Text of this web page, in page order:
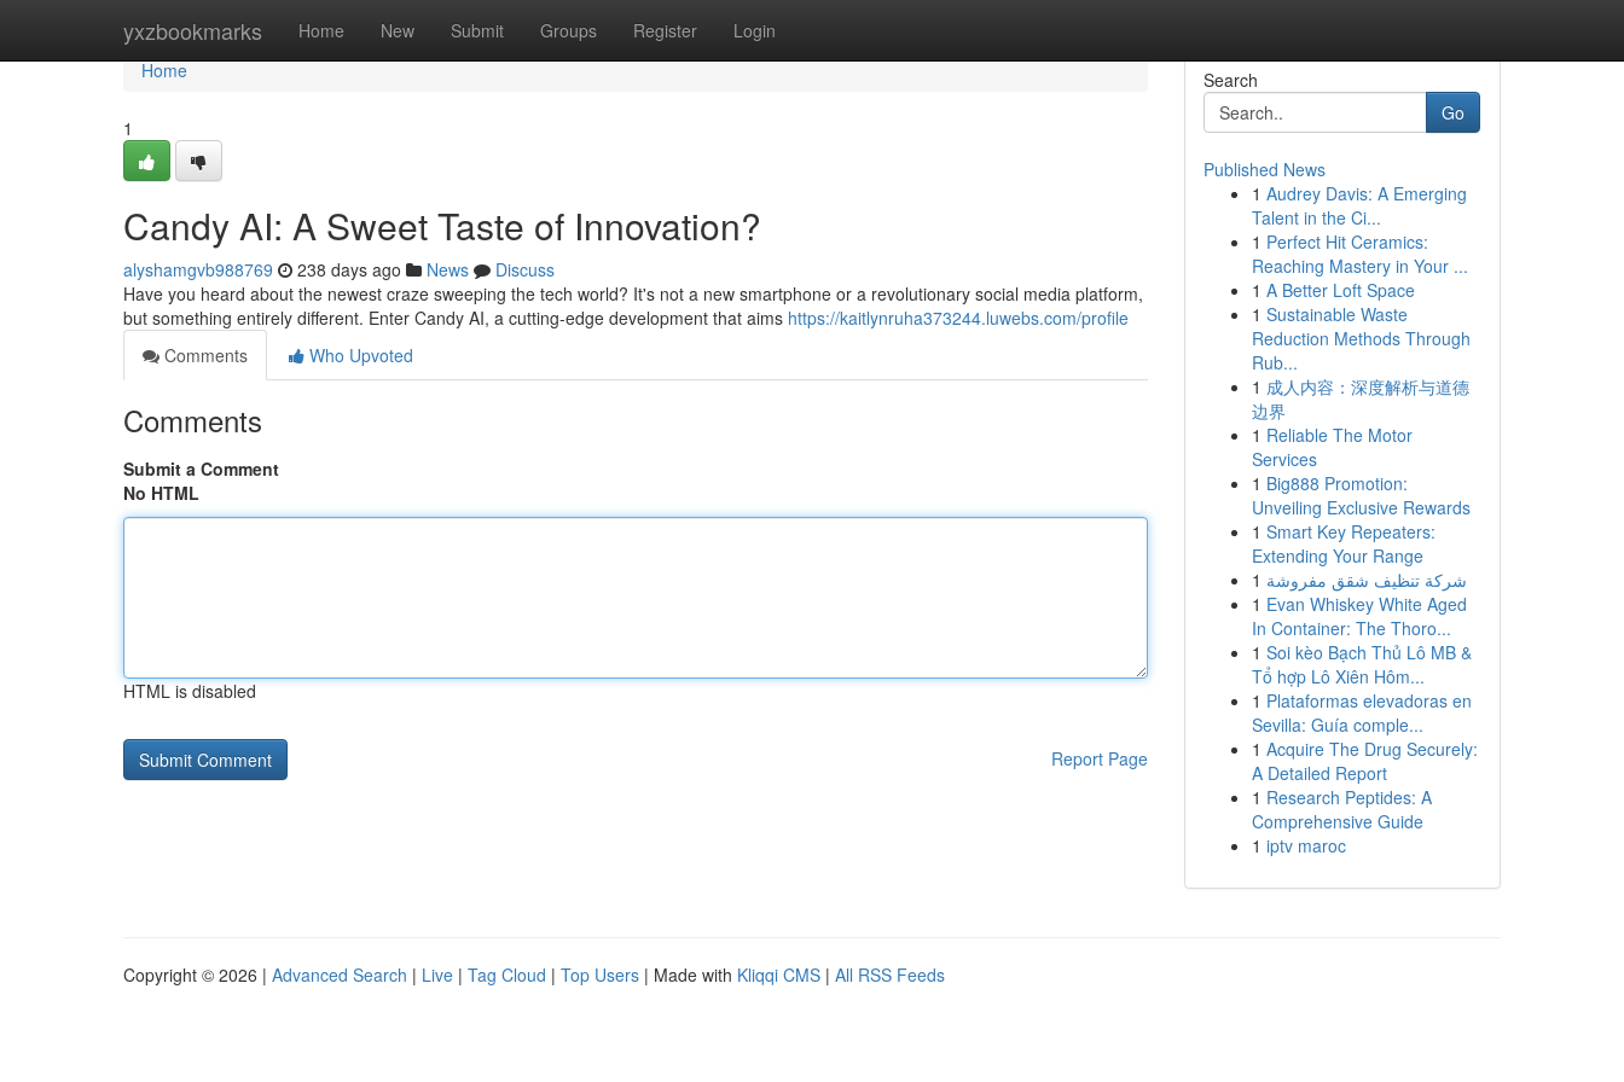
yxzbookmarks Home New Submit Groups Register Login
Home
Home
1
Candy AI: A Sweet Taste of Innovation?
alyshamgvb988769 238 days ago News
Discuss
Have you heard about the newest craze sweeping the tech world? It's not a new smartphone or a revolutionary social media platform,
but something entirely different. Enter Candy AI, a cutting-edge development that aims https://kaitlynruha373244.luwebs.com/profile
Comments
Who Upvoted
Comments
Submit a Comment
No HTML
HTML is disabled
Report Page
Search
Go
Published News
1 Audrey Davis: A Emerging
Talent in the Ci...
1 Perfect Hit Ceramics:
Reaching Mastery in Your ...
1 A Better Loft Space
1 Sustainable Waste
Reduction Methods Through
Rub...
1 成人内容：深度解析与道德
边界
1 Reliable The Motor
Services
1 Big888 Promotion:
Unveiling Exclusive Rewards
1 Smart Key Repeaters:
Extending Your Range
1 شركة تنظيف شقق مفروشة
1 Evan Whiskey White Aged
In Container: The Thoro...
1 Soi kèo Bạch Thủ Lô MB &
Tổ hợp Lô Xiên Hôm...
1 Plataformas elevadoras en
Sevilla: Guía comple...
1 Acquire The Drug Securely:
A Detailed Report
1 Research Peptides: A
Comprehensive Guide
1 iptv maroc
Copyright © 2026 | Advanced Search | Live | Tag Cloud | Top Users | Made with Kliqqi CMS | All RSS Feeds